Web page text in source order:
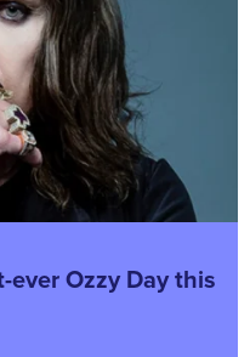
Ozzy Day this